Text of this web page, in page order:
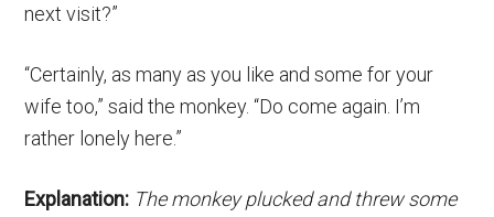
next visit?”
“Certainly, as many as you like and some for your
wife too,” said the monkey. “Do come again. I’m
rather lonely here.”
Explanation: The monkey plucked and threw some